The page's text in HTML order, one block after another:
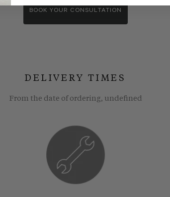
BOOK YOUR CONSULTATION
DELIVERY TIMES
From the date of ordering, undefined